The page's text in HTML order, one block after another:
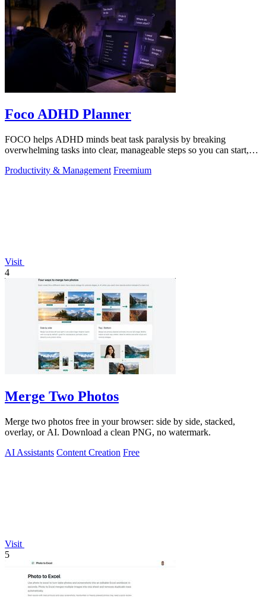
Foco ADHD Planner
FOCO helps ADHD minds beat task paralysis by breaking
overwhelming tasks into clear, manageable steps so you can start,
Productivity & Management Freemium
Visit
4
Merge Two Photos
Merge two photos free in your browser: side by side, stacked,
overlay, or AI. Download a clean PNG, no watermark.
AI Assistants Content Creation Free
Visit
5